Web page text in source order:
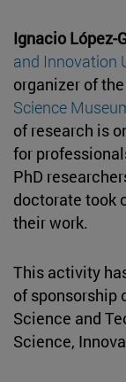
Ignacio López-
and Innovation
organizer of
Science
of research is
for
PhD
doctorate took
their work.
This activity
of sponsorship
Science and
Science,